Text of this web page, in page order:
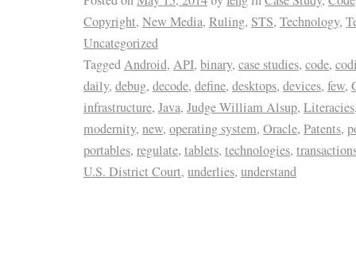
Copyright, New Media, Ruling, STS, Technology,
Uncategorized
TaggedAndroid, API, binary, case studies, code,
daily, debug, decode, define, desktops, devices, few,
infrastructure, Java, Judge William Alsup, Literacies
modernity, new, operating system, Oracle, Patents,
portables, regulate, tablets, technologies,
U.S. District Court, underlies, understand